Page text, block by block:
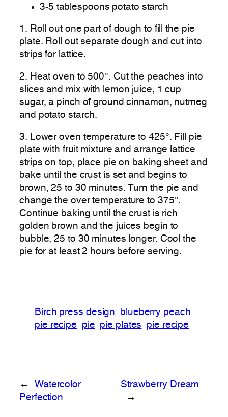
3-5 tablespoons potato starch
1. Roll out one part of dough to fill the pie
plate. Roll out separate dough and cut into
strips for lattice.
2. Heat oven to 500°. Cut the peaches into
slices and mix with lemon juice, 1 cup
sugar, a pinch of ground cinnamon, nutmeg
and potato starch.
3. Lower oven temperature to 425°. Fill pie
plate with fruit mixture and arrange lattice
strips on top, place pie on baking sheet and
bake until the crust is set and begins to
brown, 25 to 30 minutes. Turn the pie and
change the over temperature to 375°.
Continue baking until the crust is rich
golden brown and the juices begin to
bubble, 25 to 30 minutes longer. Cool the
pie for at least 2 hours before serving.
Birch press design
blueberry peach
pie recipe
pie pie plates pie recipe
←
Watercolor
Perfection
Strawberry Dream
→